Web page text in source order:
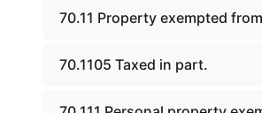
70.11 Property exempted
70.1105 Taxed in part.